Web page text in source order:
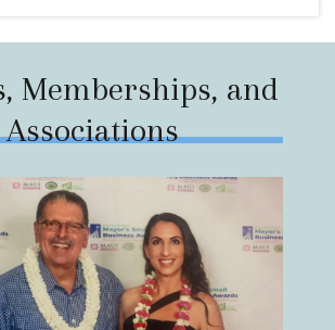
Memberships, and
Associations